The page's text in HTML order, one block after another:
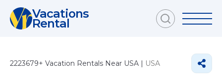
Vacations
Rental
2223679+ Vacation Rentals Near USA | USA